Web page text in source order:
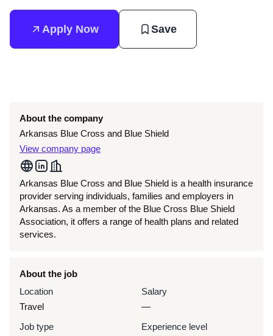
Apply Now Save
About the company
Arkansas Blue Cross and Blue Shield
View company page
Arkansas Blue Cross and Blue Shield is a health insurance
provider serving individuals, families and employers in
Arkansas. As a member of the Blue Cross Blue Shield
Association, it offers a range of health plans and related
services.
About the job
Location
Travel
Salary
—
Job type
Experience level